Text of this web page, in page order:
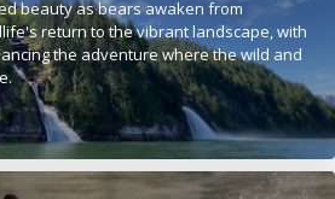
beauty as bears awaken from
return to the vibrant landscape, with
the adventure where the wild and